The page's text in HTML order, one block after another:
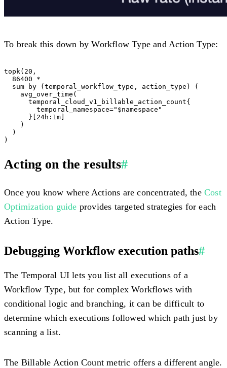
To break this down by Workflow Type and Action Type:
topk(20,
  86400 *
  sum by (temporal_workflow_type, action_type) (
    avg_over_time(
      temporal_cloud_v1_billable_action_count{
        temporal_namespace="$namespace"
      }[24h:1m]
    )
  )
Acting on the results#
Once you know where Actions are concentrated, theCost
Optimization guide provides targeted strategies for each
Action Type.
Debugging Workflow execution paths#
The Temporal UI lets you list all executions of a
Workflow Type, but for complex Workflows with
conditional logic and branching, it can be difficult to
determine which executions followed which path just by
scanning a list.
The Billable Action Count metric offers a different angle.